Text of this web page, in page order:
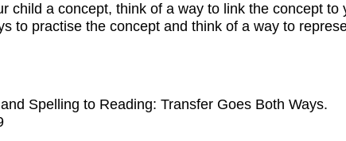
child a concept, think of a way to link the concept to
to practise the concept and think of a way to
Spelling to Reading: Transfer Goes Both Ways.